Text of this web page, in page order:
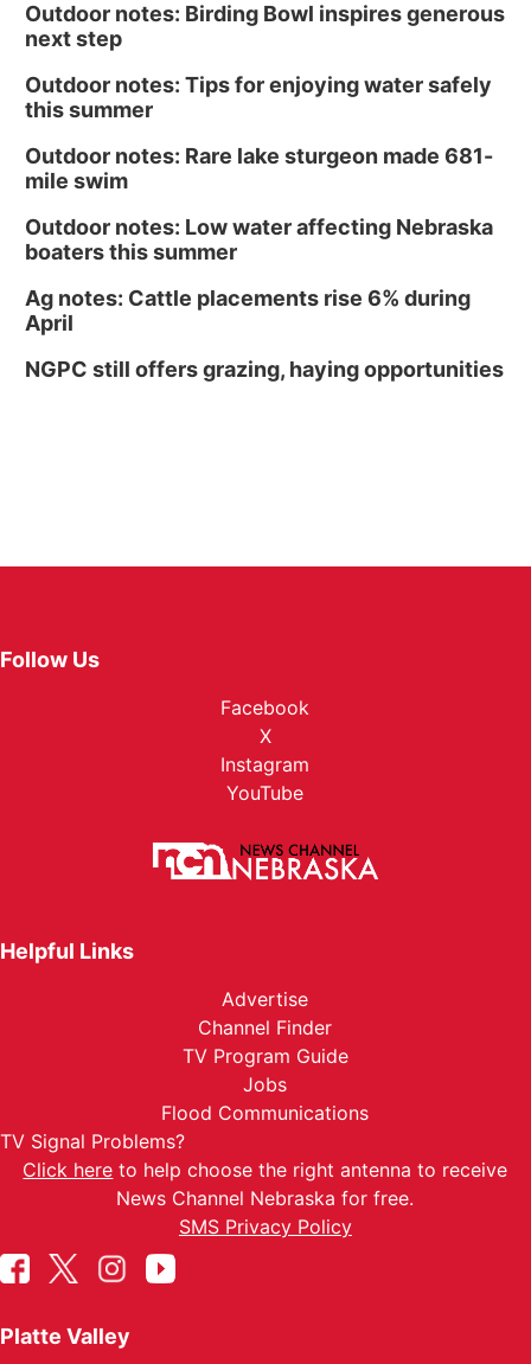
Outdoor notes: Birding Bowl inspires generous
next step
Outdoor notes: Tips for enjoying water safely
this summer
Outdoor notes: Rare lake sturgeon made 681-
mile swim
Outdoor notes: Low water affecting Nebraska
boaters this summer
Ag notes: Cattle placements rise 6% during
April
NGPC still offers grazing, haying opportunities
Follow Us
Facebook
X
Instagram
YouTube
Helpful Links
Advertise
Channel Finder
TV Program Guide
Jobs
Flood Communications
TV Signal Problems?
Click here to help choose the right antenna to receive
News Channel Nebraska for free.
SMS Privacy Policy
Platte Valley